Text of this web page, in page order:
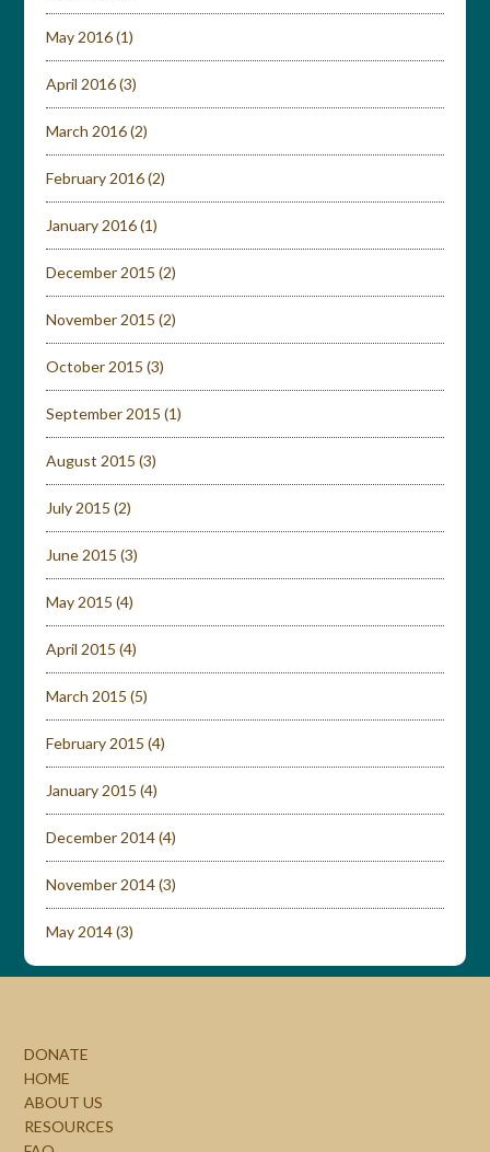
May 2016(1)
April 2016(3)
March 2016(2)
February 2016(2)
January 2016(1)
December 2015 (2)
November 2015 (2)
October 2015 (3)
September 2015 (1)
August 2015 (3)
July 2015 (2)
June 2015 (3)
May 2015 (4)
April 2015 (4)
March 2015 (5)
February 2015 (4)
January 2015 (4)
December 2014(4)
November 2014(3)
May 2014(3)
DONATE
HOME
ABOUT US
RESOURCES